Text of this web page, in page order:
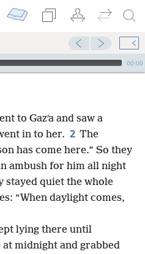
00:00
to Gazʹa and saw a
in to her. 2 The
has come here.” So they
ambush for him all night
stayed quiet the whole
“When daylight comes,
lying there until
midnight and grabbed